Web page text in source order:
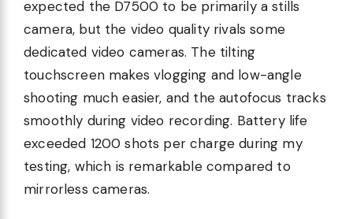
expected the D7500 to be primarily a stills
camera, but the video quality rivals some
dedicated video cameras. The tilting
touchscreen makes vlogging and low-angle
shooting much easier, and the autofocus tracks
smoothly during video recording. Battery life
exceeded 1200 shots per charge during my
testing, which is remarkable compared to
mirrorless cameras.